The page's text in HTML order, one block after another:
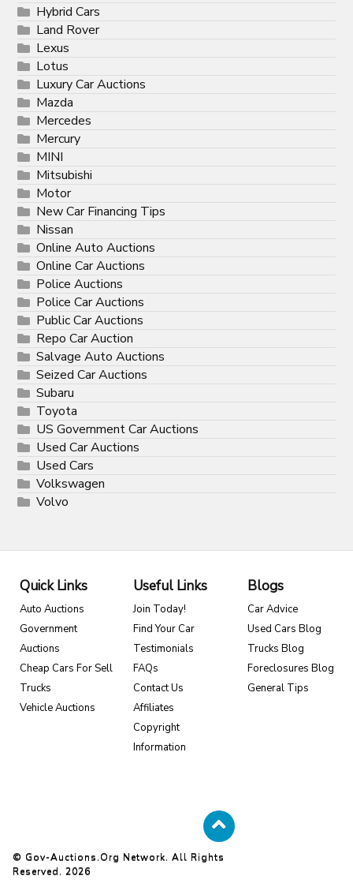
Hybrid Cars
Land Rover
Lexus
Lotus
Luxury Car Auctions
Mazda
Mercedes
Mercury
MINI
Mitsubishi
Motor
New Car Financing Tips
Nissan
Online Auto Auctions
Online Car Auctions
Police Auctions
Police Car Auctions
Public Car Auctions
Repo Car Auction
Salvage Auto Auctions
Seized Car Auctions
Subaru
Toyota
US Government Car Auctions
Used Car Auctions
Used Cars
Volkswagen
Volvo
Quick Links
Auto Auctions
Government
Auctions
Cheap Cars For Sell
Trucks
Vehicle Auctions
Useful Links
Join Today!
Find Your Car
Testimonials
FAQs
Contact Us
Affiliates
Copyright
Information
Blogs
Car Advice
Used Cars Blog
Trucks Blog
Foreclosures Blog
General Tips
© Gov-Auctions.org Network. All Rights
Reserved. 2026